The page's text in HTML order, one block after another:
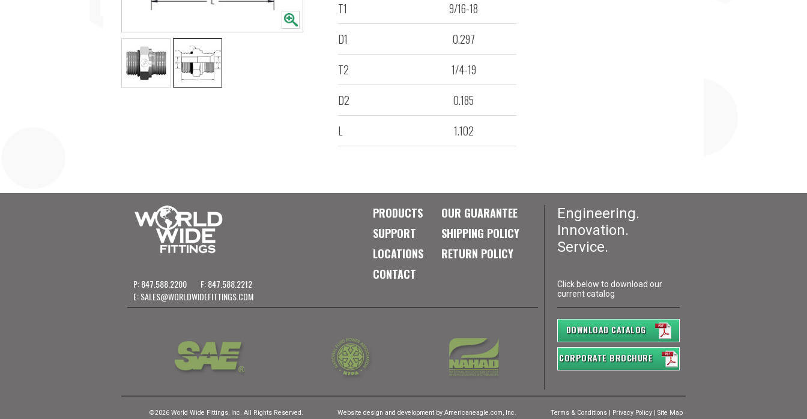
T1
9/16-18
D1
0.297
T2
1/4-19
D2
0.185
L
1.102
P: 847.588.2200
F: 847.588.2212
E:SALES@WORLDWIDEFITTINGS.COM
PRODUCTS
SUPPORT
LOCATIONS
CONTACT
OUR GUARANTEE
SHIPPING POLICY
RETURN POLICY
Engineering.
Innovation.
Service.
Click below to download our
current catalog
DOWNLOAD CATALOG
CORPORATE BROCHURE
©2026 World Wide Fittings, Inc. All Rights Reserved. Website design and development byAmericaneagle.com, Inc. Terms & Conditions| Privacy Policy| Site Map